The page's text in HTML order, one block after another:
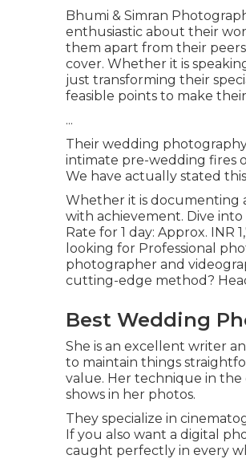
Bhumi & Simran
enthusiastic about their
them apart from their
cover. Whether it is
just transforming their
feasible points to make
...
Their wedding
intimate pre-wedding fires
We have actually stated
Whether it is documenting
with achievement. Dive
Rate for 1 day: Approx. INR
looking for Professional
photographer and
cutting-edge method?
Best Wedding
She is an excellent writer
to maintain things
value. Her technique in
shows in her photos.
They specialize in
If you also want a digital
caught perfectly in every